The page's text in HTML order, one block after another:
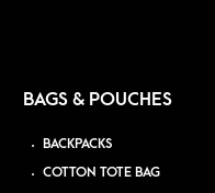
BAGS & POUCHES
BACKPACKS
COTTON TOTE BAG